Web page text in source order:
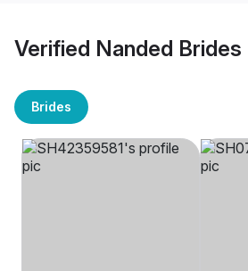
Verified Nanded Brides
Brides